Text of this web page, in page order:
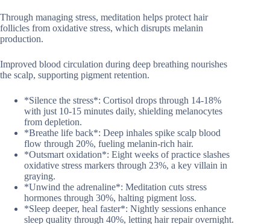
Through managing stress, meditation helps protect hair
follicles from oxidative stress, which disrupts melanin
production.
Improved blood circulation during deep breathing nourishes
the scalp, supporting pigment retention.
*Silence the stress*: Cortisol drops through 14-18%
with just 10-15 minutes daily, shielding melanocytes
from depletion.
*Breathe life back*: Deep inhales spike scalp blood
flow through 20%, fueling melanin-rich hair.
*Outsmart oxidation*: Eight weeks of practice slashes
oxidative stress markers through 23%, a key villain in
graying.
*Unwind the adrenaline*: Meditation cuts stress
hormones through 30%, halting pigment loss.
*Sleep deeper, heal faster*: Nightly sessions enhance
sleep quality through 40%, letting hair repair overnight.